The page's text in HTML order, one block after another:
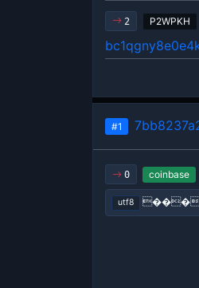
2 P2WPKH
#1
0 coinbase
utf8